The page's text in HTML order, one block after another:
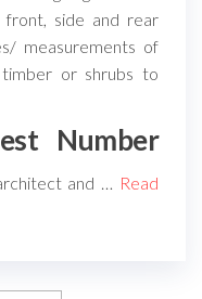
side and rear
measurements of
or shrubs to
Number
and …
Read